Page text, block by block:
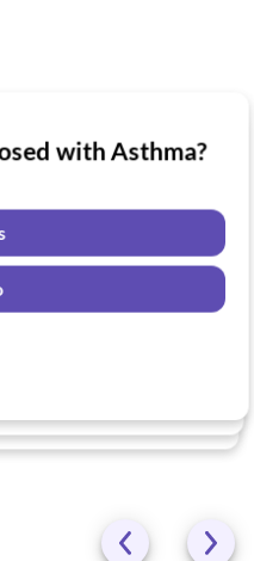
might be eligible
for Asthma?
with Asthma?